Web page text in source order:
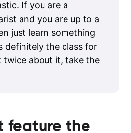
If you are a
and you are up to a
just learn something
definitely the class for
twice about it, take the
feature the